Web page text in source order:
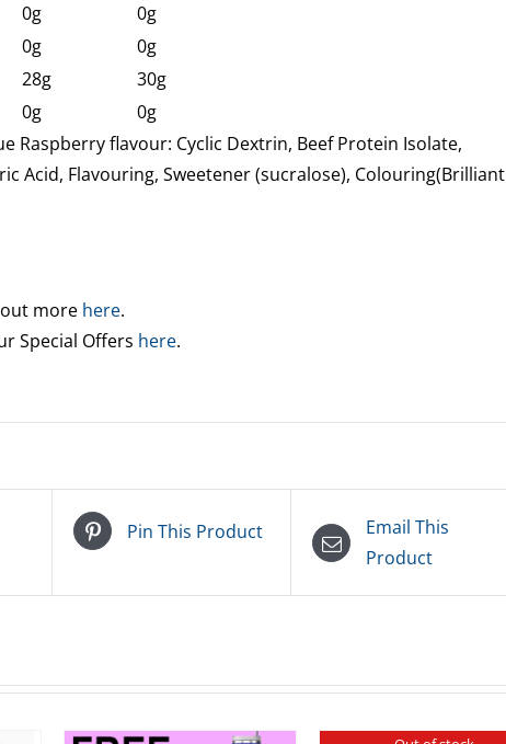
0g
0g
0g
0g
28g
30g
0g
0g
Raspberry flavour: Cyclic Dextrin, Beef Protein Isolate,
Acid, Flavouring, Sweetener (sucralose), Colouring(Brilliant
more here.
Special Offers here.
Pin This Product
Email This
Product